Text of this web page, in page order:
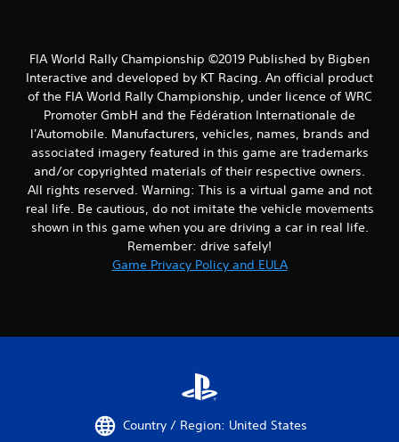
FIA World Rally Championship ©2019 Published by Bigben
Interactive and developed by KT Racing. An official product
of the FIA World Rally Championship, under licence of WRC
Promoter GmbH and the Fédération Internationale de
l'Automobile. Manufacturers, vehicles, names, brands and
associated imagery featured in this game are trademarks
and/or copyrighted materials of their respective owners.
All rights reserved. Warning: This is a virtual game and not
real life. Be cautious, do not imitate the vehicle movements
shown in this game when you are driving a car in real life.
Remember: drive safely!
Game Privacy Policy and EULA
Country / Region: United States